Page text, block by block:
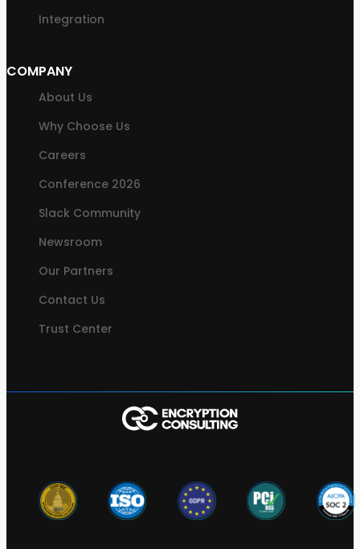
Integration
COMPANY
About Us
Why Choose Us
Careers
Conference 2026
Slack Community
Newsroom
Our Partners
Contact Us
Trust Center